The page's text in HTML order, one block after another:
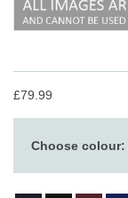
£79.99
Choose colour: